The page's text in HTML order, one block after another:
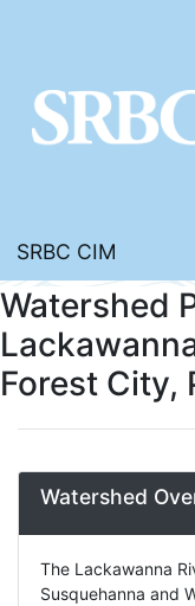
SRBC CIM
Watershed
Forest City,
Watershed
The Lackawanna
Susquehanna and